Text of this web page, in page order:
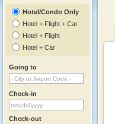
Hotel/Condo Only
Hotel + Flight + Car
Hotel + Flight
Hotel + Car
Going to
Check-in
Check-out